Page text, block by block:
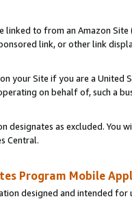
linked to from an Amazon
link, or other link
your Site if you are a
on behalf of, such a
designates as excluded. You
Central.
Program Mobile
designed and intended for